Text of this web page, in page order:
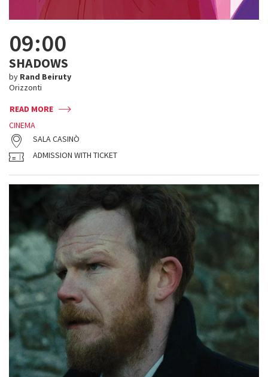
09:00
SHADOWS
by Rand Beiruty
Orizzonti
READ MORE
CINEMA
SALA CASINÒ
ADMISSION WITH TICKET